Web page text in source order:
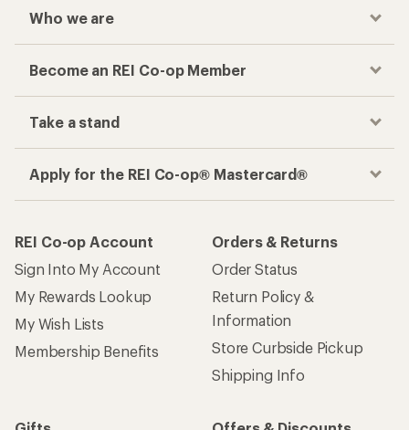
Who we are
Become an REI Co-op Member
Take a stand
Apply for the REI Co-op® Mastercard®
REI Co-op Account
Sign Into My Account
My Rewards Lookup
My Wish Lists
Membership Benefits
Orders & Returns
Order Status
Return Policy &
Information
Store Curbside Pickup
Shipping Info